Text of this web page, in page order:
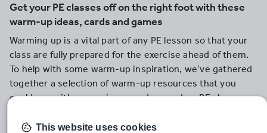
Get your PE classes off on the right foot with these
warm-up ideas, cards and games
Warming up is a vital part of any PE lesson so that your
class are fully prepared for the exercise ahead of them.
To help with some warm-up inspiration, we’ve gathered
together a selection of warm-up resources that you
could use with your primary and secondary PE classes.
This website uses cookies